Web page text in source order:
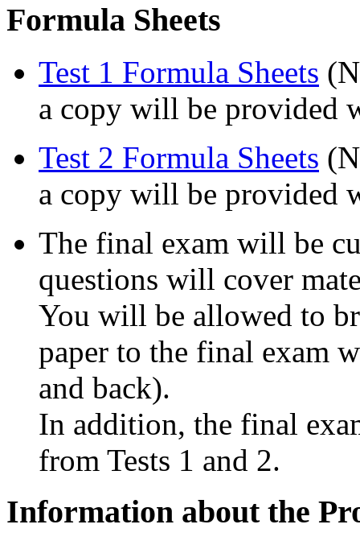
Formula Sheets
Test 1 Formula Sheets
a copy will be provided
Test 2 Formula Sheets
a copy will be provided
The final exam will be
questions will cover
You will be allowed to
paper to the final exam
and back).
In addition, the final
from Tests 1 and 2.
Information about the